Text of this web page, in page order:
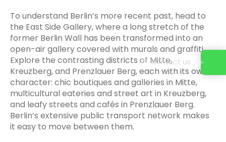
To understand Berlin’s more recent past, head to
the East Side Gallery, where a long stretch of the
former Berlin Wall has been transformed into an
open-air gallery covered with murals and graffiti.
Explore the contrasting districts of Mitte,
Kreuzberg, and Prenzlauer Berg, each with its own
character: chic boutiques and galleries in Mitte,
multicultural eateries and street art in Kreuzberg,
and leafy streets and cafés in Prenzlauer Berg.
Berlin’s extensive public transport network makes
it easy to move between them.
Contact us